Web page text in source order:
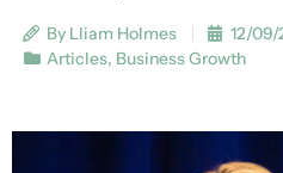
By Lliam Holmes
12/09/
Articles, Business Growth